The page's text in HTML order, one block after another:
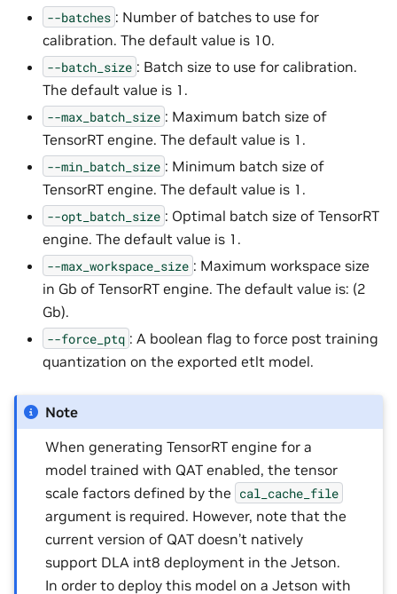
--batches : Number of batches to use for
calibration. The default value is 10.
--batch_size : Batch size to use for calibration.
The default value is 1.
--max_batch_size : Maximum batch size of
TensorRT engine. The default value is 1.
--min_batch_size : Minimum batch size of
TensorRT engine. The default value is 1.
--opt_batch_size : Optimal batch size of TensorRT
engine. The default value is 1.
--max_workspace_size : Maximum workspace size
in Gb of TensorRT engine. The default value is: (2
Gb).
--force_ptq : A boolean flag to force post training
quantization on the exported etlt model.
Note
When generating TensorRT engine for a
model trained with QAT enabled, the tensor
scale factors defined by the cal_cache_file
argument is required. However, note that the
current version of QAT doesn’t natively
support DLA int8 deployment in the Jetson.
In order to deploy this model on a Jetson with